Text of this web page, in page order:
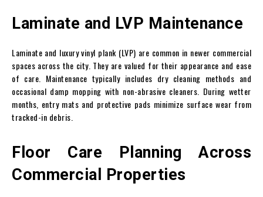
Laminate and LVP Maintenance
Laminate and luxury vinyl plank (LVP) are common in newer commercial
spaces across the city. They are valued for their appearance and ease
of care. Maintenance typically includes dry cleaning methods and
occasional damp mopping with non-abrasive cleaners. During wetter
months, entry mats and protective pads minimize surface wear from
tracked-in debris.
Floor Care Planning Across
Commercial Properties